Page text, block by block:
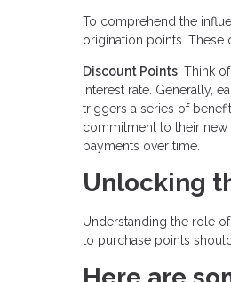
To comprehend the
origination points. These
Discount Points: Think
interest rate. Generally,
triggers a series of
commitment to their
payments over time.
Unlocking
Understanding the role
to purchase points